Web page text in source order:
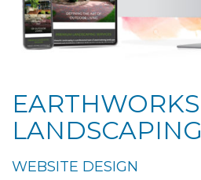
EARTHWORKS
LANDSCAPING
WEBSITE DESIGN